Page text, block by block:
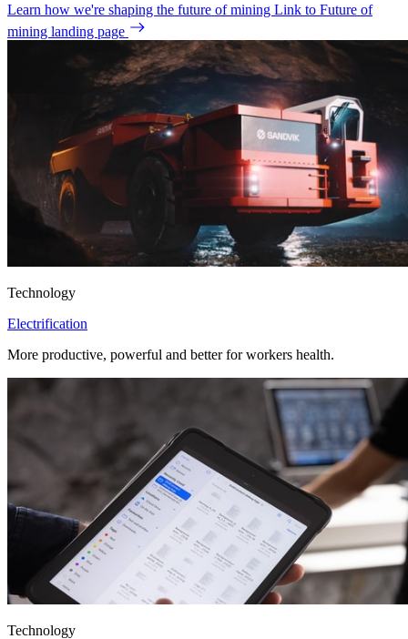
Learn how we're shaping the future of mining Link to Future of
mining landing page
Technology
Electrification
More productive, powerful and better for workers health.
Technology